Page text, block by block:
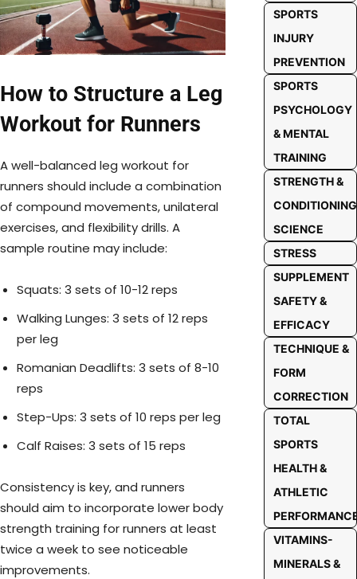
How to Structure a Leg
Workout for Runners
A well-balanced leg workout for
runners should include a combination
of compound movements, unilateral
exercises, and flexibility drills. A
sample routine may include:
Squats: 3 sets of 10-12 reps
Walking Lunges: 3 sets of 12 reps
per leg
Romanian Deadlifts: 3 sets of 8-10
reps
Step-Ups: 3 sets of 10 reps per leg
Calf Raises: 3 sets of 15 reps
Consistency is key, and runners
should aim to incorporate lower body
strength training for runners at least
twice a week to see noticeable
improvements.
SPORTS
INJURY
PREVENTION
SPORTS
PSYCHOLOGY
& MENTAL
TRAINING
STRENGTH &
CONDITIONING
SCIENCE
STRESS
SUPPLEMENT
SAFETY &
EFFICACY
TECHNIQUE &
FORM
CORRECTION
TOTAL
SPORTS
HEALTH &
ATHLETIC
VITAMINS-
MINERALS &